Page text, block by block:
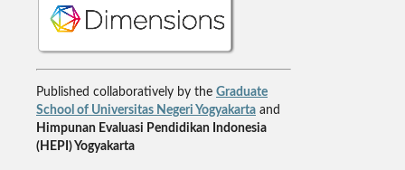
Published collaboratively by the Graduate
School of Universitas Negeri Yogyakartaand
Himpunan Evaluasi Pendidikan Indonesia
(HEPI) Yogyakarta